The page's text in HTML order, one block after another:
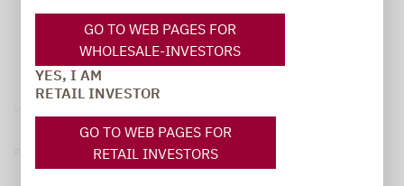
GO TO WEB PAGES FOR
WHOLESALE-INVESTORS
YES, I AM
RETAIL INVESTOR
GO TO WEB PAGES FOR
RETAIL INVESTORS